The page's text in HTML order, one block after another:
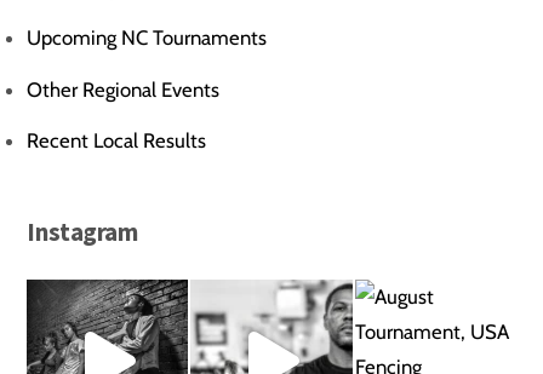
Upcoming NC Tournaments
Other Regional Events
Recent Local Results
Instagram